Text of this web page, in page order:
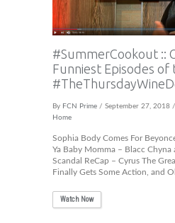
#SummerCookout ::
Funniest Episodes of
By FCN Prime / September 27, 2018 /
Home
Sophia Body Comes For
Ya Baby Momma – Blacc Chyna
Scandal ReCap – Cyrus The
Finally Gets Some Action, and
Watch Now